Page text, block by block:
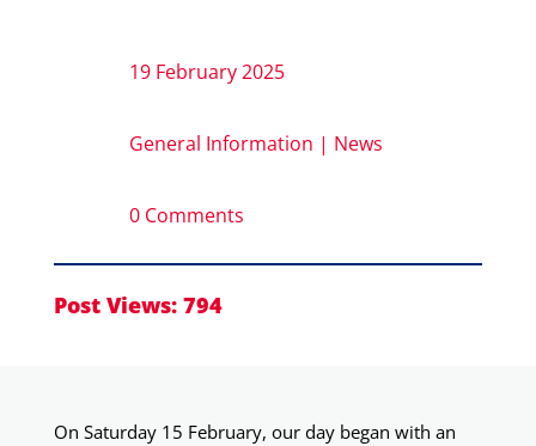
19 February 2025
General Information | News
0 Comments
Post Views: 794
On Saturday 15 February, our day began with an